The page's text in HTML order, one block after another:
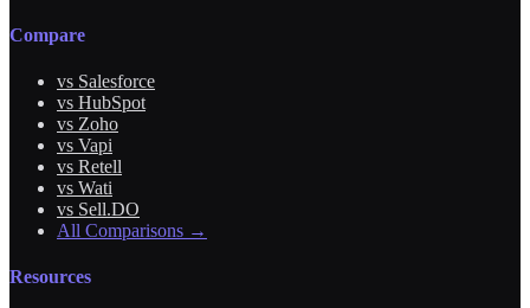
Compare
vs Salesforce
vs HubSpot
vs Zoho
vs Vapi
vs Retell
vs Wati
vs Sell.DO
All Comparisons →
Resources